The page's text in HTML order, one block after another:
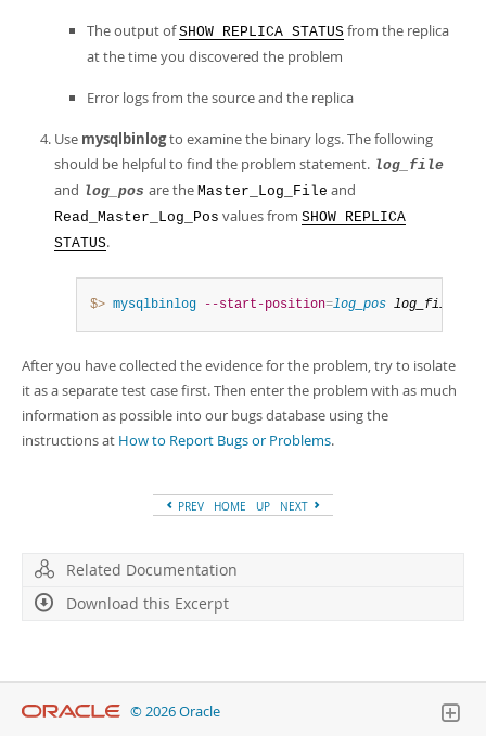
The output ofSHOW REPLICA STATUS from the replica
at the time you discovered the problem
Error logs from the source and the replica
Use mysqlbinlogto examine the binary logs. The following
should be helpful to find the problem statement. log_file
and log_pos are the Master_Log_File and
Read_Master_Log_Pos values from SHOW REPLICA
STATUS.
$> mysqlbinlog --start-position=log_pos log_file
After you have collected the evidence for the problem, try to isolate
it as a separate test case first. Then enter the problem with as much
information as possible into our bugs database using the
instructions at How to Report Bugs or Problems.
PREV HOME UP NEXT
Related Documentation
Download this Excerpt
© 2026 Oracle